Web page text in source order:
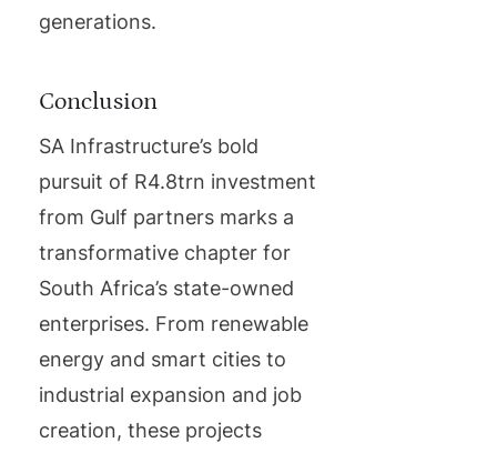
generations.
Conclusion
SA Infrastructure’s bold
pursuit of R4.8trn investment
from Gulf partners marks a
transformative chapter for
South Africa’s state-owned
enterprises. From renewable
energy and smart cities to
industrial expansion and job
creation, these projects